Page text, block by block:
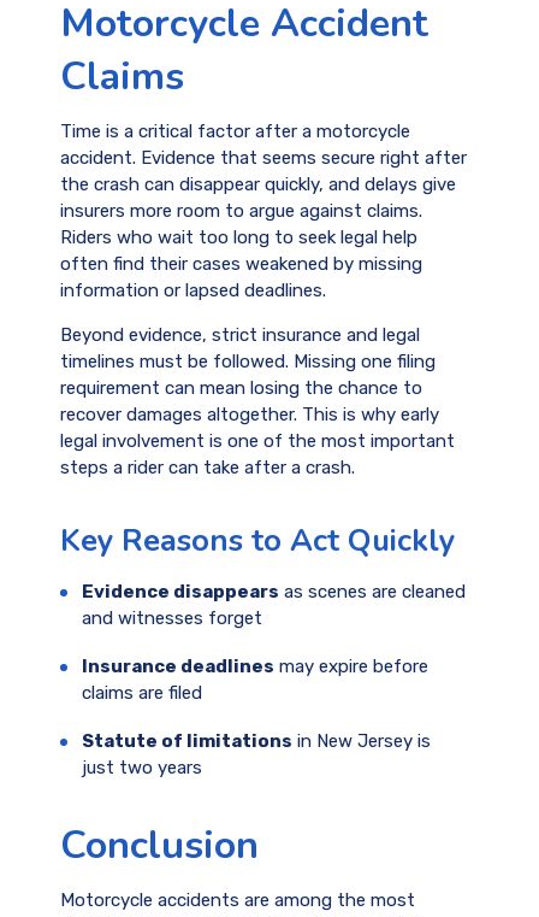
Motorcycle Accident
Claims
Time is a critical factor after a motorcycle
accident. Evidence that seems secure right after
the crash can disappear quickly, and delays give
insurers more room to argue against claims.
Riders who wait too long to seek legal help
often find their cases weakened by missing
information or lapsed deadlines.
Beyond evidence, strict insurance and legal
timelines must be followed. Missing one filing
requirement can mean losing the chance to
recover damages altogether. This is why early
legal involvement is one of the most important
steps a rider can take after a crash.
Key Reasons to Act Quickly
Evidence disappears as scenes are cleaned
and witnesses forget
Insurance deadlines may expire before
claims are filed
Statute of limitations in New Jersey is
just two years
Conclusion
Motorcycle accidents are among the most